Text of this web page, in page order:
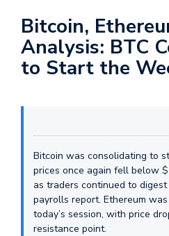
Bitcoin,
Analysis: BTC
to Start the
Bitcoin was consolidating to
prices once again fell below
as traders continued to
payrolls report. Ethereum
today’s session, with price
resistance point.